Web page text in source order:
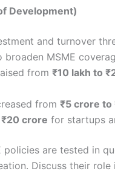
Development)
and turnover
broaden MSME
from ₹10 lakh to
from ₹5 crore to
₹20 crore for startups
policies are tested in
Discuss their role